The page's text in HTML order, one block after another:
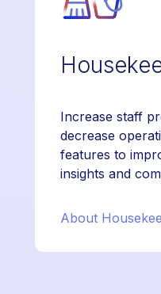
Increase staff
decrease
features to
insights and
About